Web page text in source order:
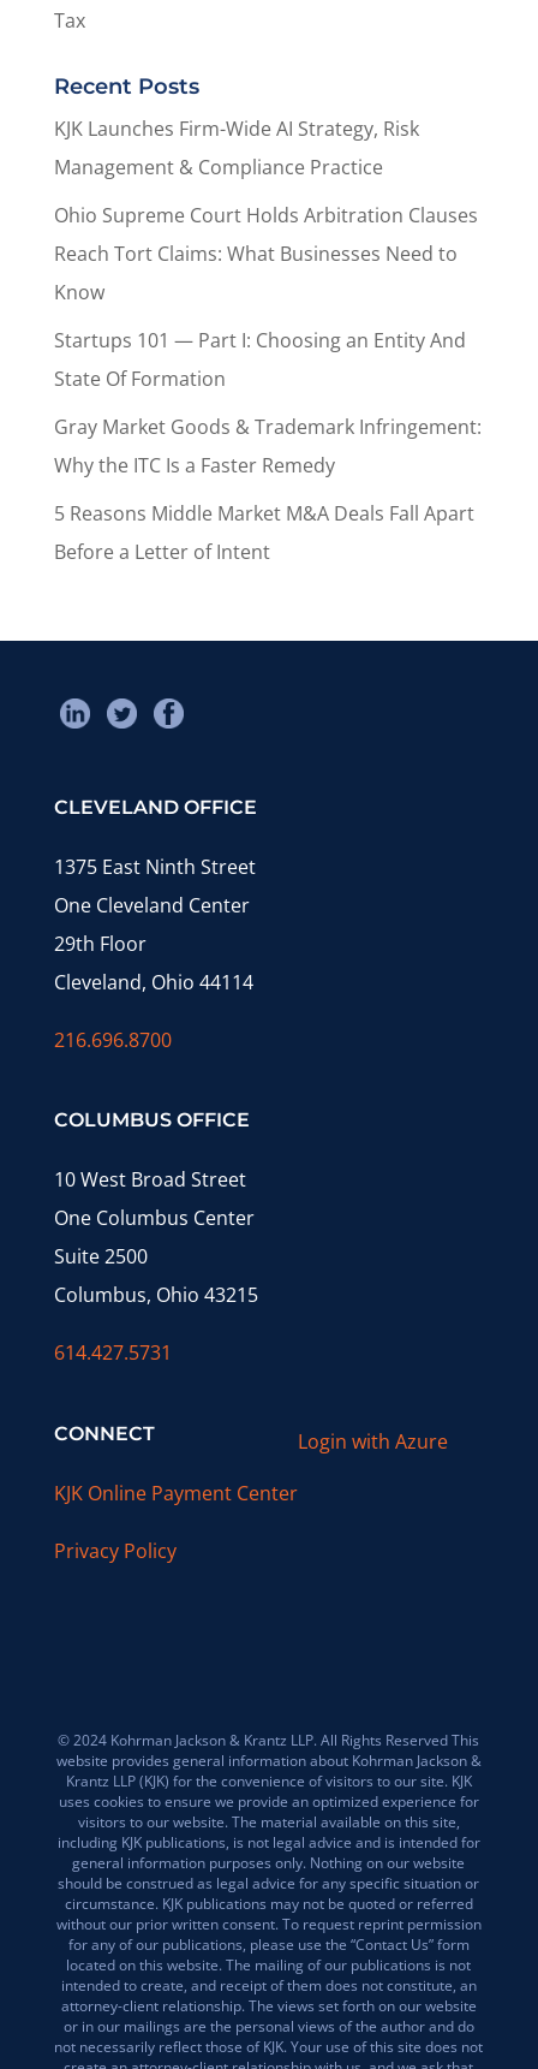
Tax
Recent Posts
KJK Launches Firm-Wide AI Strategy, Risk
Management & Compliance Practice
Ohio Supreme Court Holds Arbitration Clauses
Reach Tort Claims: What Businesses Need to
Know
Startups 101 — Part I: Choosing an Entity And
State Of Formation
Gray Market Goods & Trademark Infringement:
Why the ITC Is a Faster Remedy
5 Reasons Middle Market M&A Deals Fall Apart
Before a Letter of Intent
CLEVELAND OFFICE
1375 East Ninth Street
One Cleveland Center
29th Floor
Cleveland, Ohio 44114
216.696.8700
COLUMBUS OFFICE
10 West Broad Street
One Columbus Center
Suite 2500
Columbus, Ohio 43215
614.427.5731
CONNECT
KJK Online Payment Center
Privacy Policy
Login with Azure
© 2024 Kohrman Jackson & Krantz LLP. All Rights Reserved This
website provides general information about Kohrman Jackson &
Krantz LLP (KJK) for the convenience of visitors to our site. KJK
uses cookies to ensure we provide an optimized experience for
visitors to our website. The material available on this site,
including KJK publications, is not legal advice and is intended for
general information purposes only. Nothing on our website
should be construed as legal advice for any specific situation or
circumstance. KJK publications may not be quoted or referred
without our prior written consent. To request reprint permission
for any of our publications, please use the “Contact Us” form
located on this website. The mailing of our publications is not
intended to create, and receipt of them does not constitute, an
attorney-client relationship. The views set forth on our website
or in our mailings are the personal views of the author and do
not necessarily reflect those of KJK. Your use of this site does not